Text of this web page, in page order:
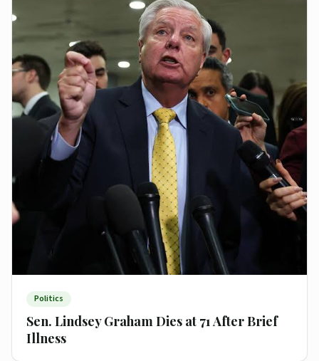
Politics
Sen. Lindsey Graham Dies at 71 After Brief
Illness